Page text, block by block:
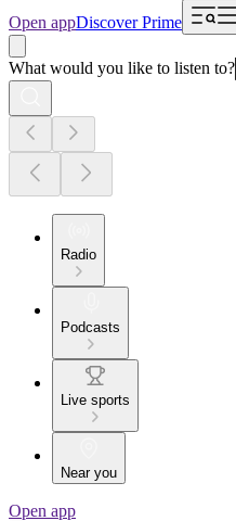
Open appDiscover Prime
What would you like to listen to?
Radio
Podcasts
Live sports
Near you
Open app